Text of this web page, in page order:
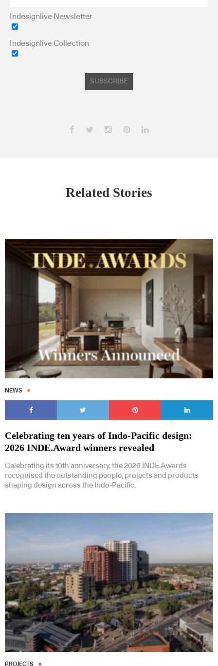
Indesignlive Newsletter
Indesignlive Collection
SUBSCRIBE
Related Stories
NEWS
Celebrating ten years of Indo-Pacific design:
2026 INDE.Award winners revealed
Celebrating its 10th anniversary, the 2026 INDE.Awards
recognised the outstanding people, projects and products
shaping design across the Indo-Pacific.
PROJECTS